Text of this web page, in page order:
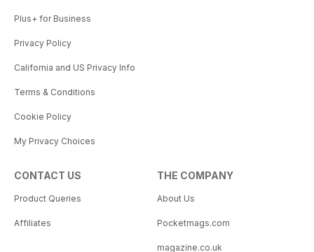
Plus+ for Business
Privacy Policy
California and US Privacy Info
Terms & Conditions
Cookie Policy
My Privacy Choices
CONTACT US
Product Queries
Affiliates
THE COMPANY
About Us
Pocketmags.com
magazine.co.uk